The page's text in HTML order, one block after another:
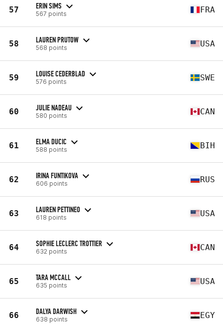
57 ERIN SIMS
567 points FRA
58 LAUREN PRUTOW
568 points USA
59 LOUISE CEDERBLAD
576 points SWE
60 JULIE NADEAU
580 points CAN
61 ELMA DUCIC
588 points BIH
62 IRINA FUNTIKOVA
606 points RUS
63 LAUREN PETTINEO
618 points USA
64 SOPHIE LECLERC TROTTIER
632 points CAN
65 TARA MCCALL
635 points USA
66 DALYA DARWISH
638 points EGY